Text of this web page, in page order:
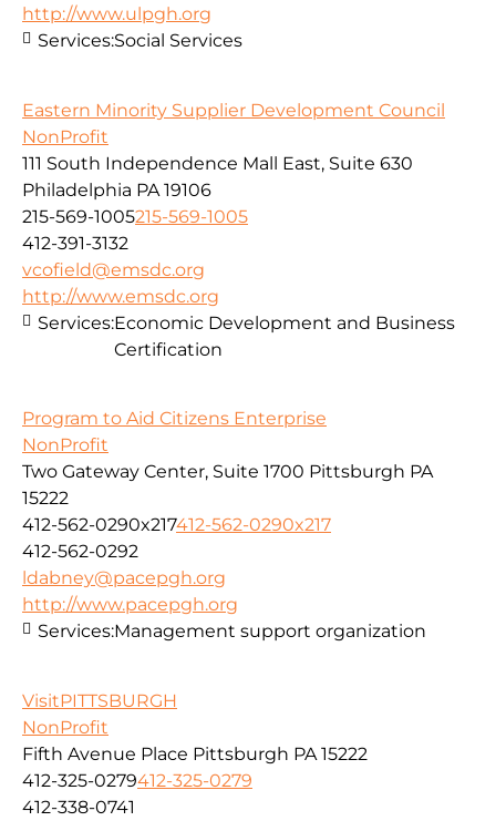
http://www.ulpgh.org
Services:Social Services
Eastern Minority Supplier Development Council
NonProfit
111 South Independence Mall East, Suite 630
Philadelphia PA 19106
215-569-1005215-569-1005
412-391-3132
vcofield@emsdc.org
http://www.emsdc.org
Services:Economic Development and Business
Certification
Program to Aid Citizens Enterprise
NonProfit
Two Gateway Center, Suite 1700 Pittsburgh PA
15222
412-562-0290x217412-562-0290x217
412-562-0292
ldabney@pacepgh.org
http://www.pacepgh.org
Services:Management support organization
VisitPITTSBURGH
NonProfit
Fifth Avenue Place Pittsburgh PA 15222
412-325-0279412-325-0279
412-338-0741